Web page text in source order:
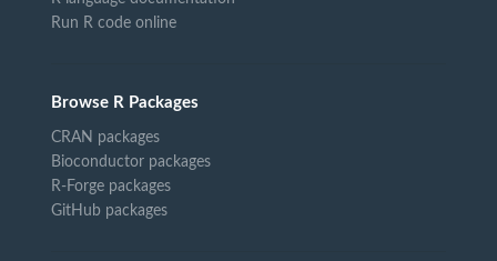
Run R code online
Browse R Packages
CRAN packages
Bioconductor packages
R-Forge packages
GitHub packages